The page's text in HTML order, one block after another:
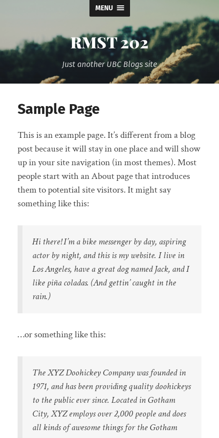
MENU
RMST 202
Just another UBC Blogs site
Sample Page
This is an example page. It’s different from a blog
post because it will stay in one place and will show
up in your site navigation (in most themes). Most
people start with an About page that introduces
them to potential site visitors. It might say
something like this:
Hi there! I’m a bike messenger by day, aspiring
actor by night, and this is my website. I live in
Los Angeles, have a great dog named Jack, and I
like piña coladas. (And gettin’ caught in the
rain.)
…or something like this:
The XYZ Doohickey Company was founded in
1971, and has been providing quality doohickeys
to the public ever since. Located in Gotham
City, XYZ employs over 2,000 people and does
all kinds of awesome things for the Gotham